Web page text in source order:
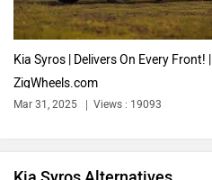
Kia Syros | Delivers On Every Front! |
ZigWheels.com
Kia Syros Alternatives